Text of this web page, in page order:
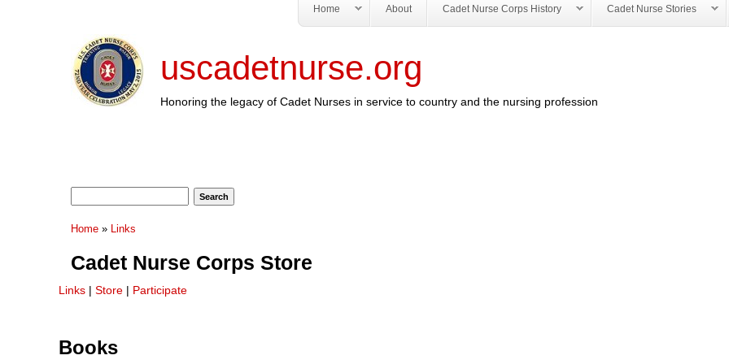
Home About Cadet Nurse Corps History Cadet Nurse Stories
uscadetnurse.org
Honoring the legacy of Cadet Nurses in service to country and the nursing profession
You are here
Home » Links
Cadet Nurse Corps Store
Links | Store | Participate
Books